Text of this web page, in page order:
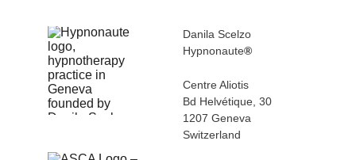
Centre Aliotis
Bd Helvétique, 30
1207 Geneva
Switzerland
Danila Scelzo
Hypnonaute®